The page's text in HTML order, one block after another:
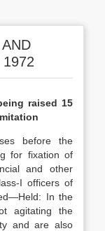
raised 15
before the
for fixation of
and other
I officers of
In the
agitating the
and are also